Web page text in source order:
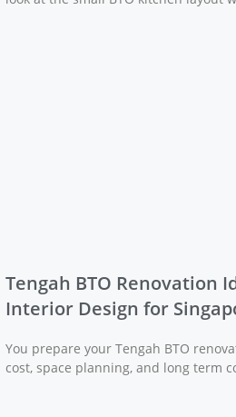
Tengah BTO Renovation
Interior Design for
You prepare your Tengah BTO
cost, space planning, and long term